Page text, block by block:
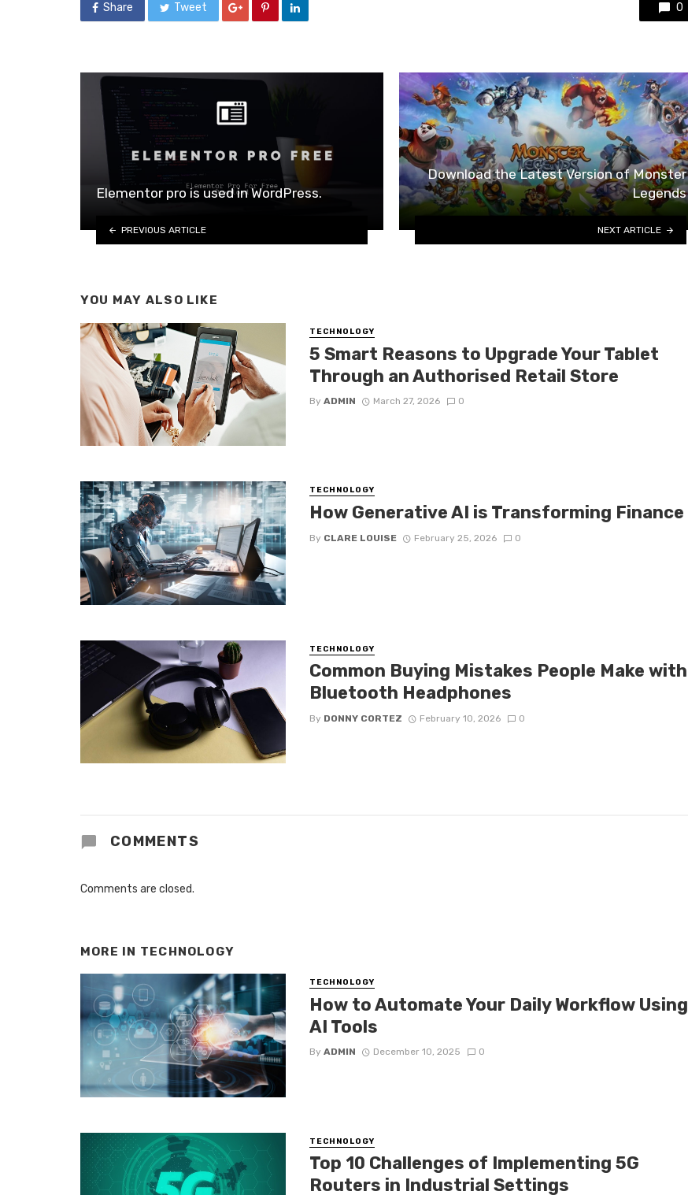
Share Tweet 0
Elementor pro is used in WordPress.
PREVIOUS ARTICLE
Download the Latest Version of Monster
Legends
NEXT ARTICLE
YOU MAY ALSO LIKE
TECHNOLOGY
5 Smart Reasons to Upgrade Your Tablet
Through an Authorised Retail Store
By ADMIN March 27, 2026 0
TECHNOLOGY
How Generative AI is Transforming Finance
By CLARE LOUISE February 25, 2026 0
TECHNOLOGY
Common Buying Mistakes People Make with
Bluetooth Headphones
By DONNY CORTEZ February 10, 2026 0
COMMENTS
Comments are closed.
MORE IN TECHNOLOGY
TECHNOLOGY
How to Automate Your Daily Workflow Using
AI Tools
By ADMIN December 10, 2025 0
TECHNOLOGY
Top 10 Challenges of Implementing 5G
Routers in Industrial Settings